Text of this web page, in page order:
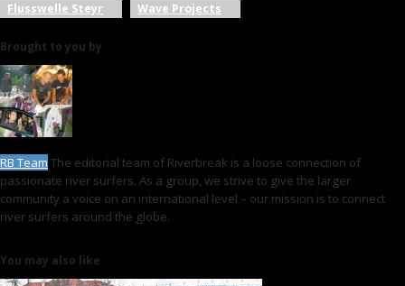
Flusswelle Steyr
Wave Projects
Brought to you by
RB Team The editorial team of Riverbreak is a loose connection of
passionate river surfers. As a group, we strive to give the larger
community a voice on an international level – our mission is to connect
river surfers around the globe.
You may also like